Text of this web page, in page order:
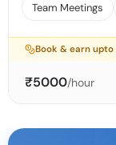
Team Meetings
Book & earn upto
₹5000/hour